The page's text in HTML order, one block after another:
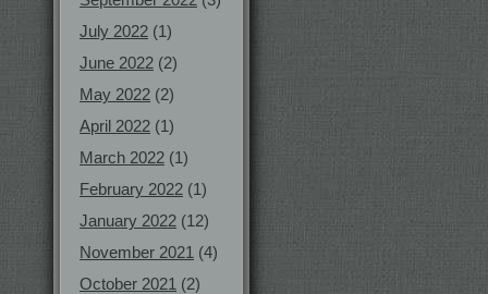
July 2022 (1)
June 2022 (2)
May 2022 (2)
April 2022 (1)
March 2022 (1)
February 2022 (1)
January 2022 (12)
November 2021 (4)
October 2021 (2)